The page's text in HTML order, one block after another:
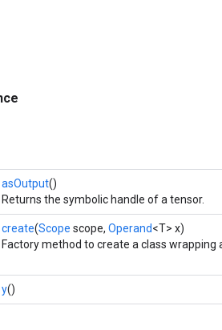
asOutput()
Returns the symbolic handle of a tensor.
create(Scope scope, Operand<T> x)
Factory method to create a class wrapping
y()